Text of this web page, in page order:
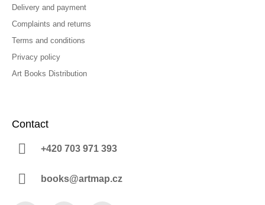
Delivery and payment
Complaints and returns
Terms and conditions
Privacy policy
Art Books Distribution
Contact
+420 703 971 393
books@artmap.cz